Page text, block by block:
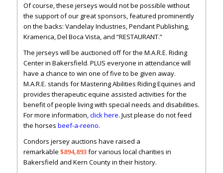
Of course, these jerseys would not be possible without
the support of our great sponsors, featured prominently
on the backs: Vandelay Industries, Pendant Publishing,
Kramerica, Del Boca Vista, and “RESTAURANT.”
The jerseys will be auctioned off for the M.A.R.E. Riding
Center in Bakersfield. PLUS everyone in attendance will
have a chance to win one of five to be given away.
M.A.R.E. stands for Mastering Abilities Riding Equines and
provides therapeutic equine assisted activities for the
benefit of people living with special needs and disabilities.
For more information,click here. Just please do not feed
the horses beef-a-reeno.
Condors jersey auctions have raised a
remarkable $894,893for various local charities in
Bakersfield and Kern County in their history.